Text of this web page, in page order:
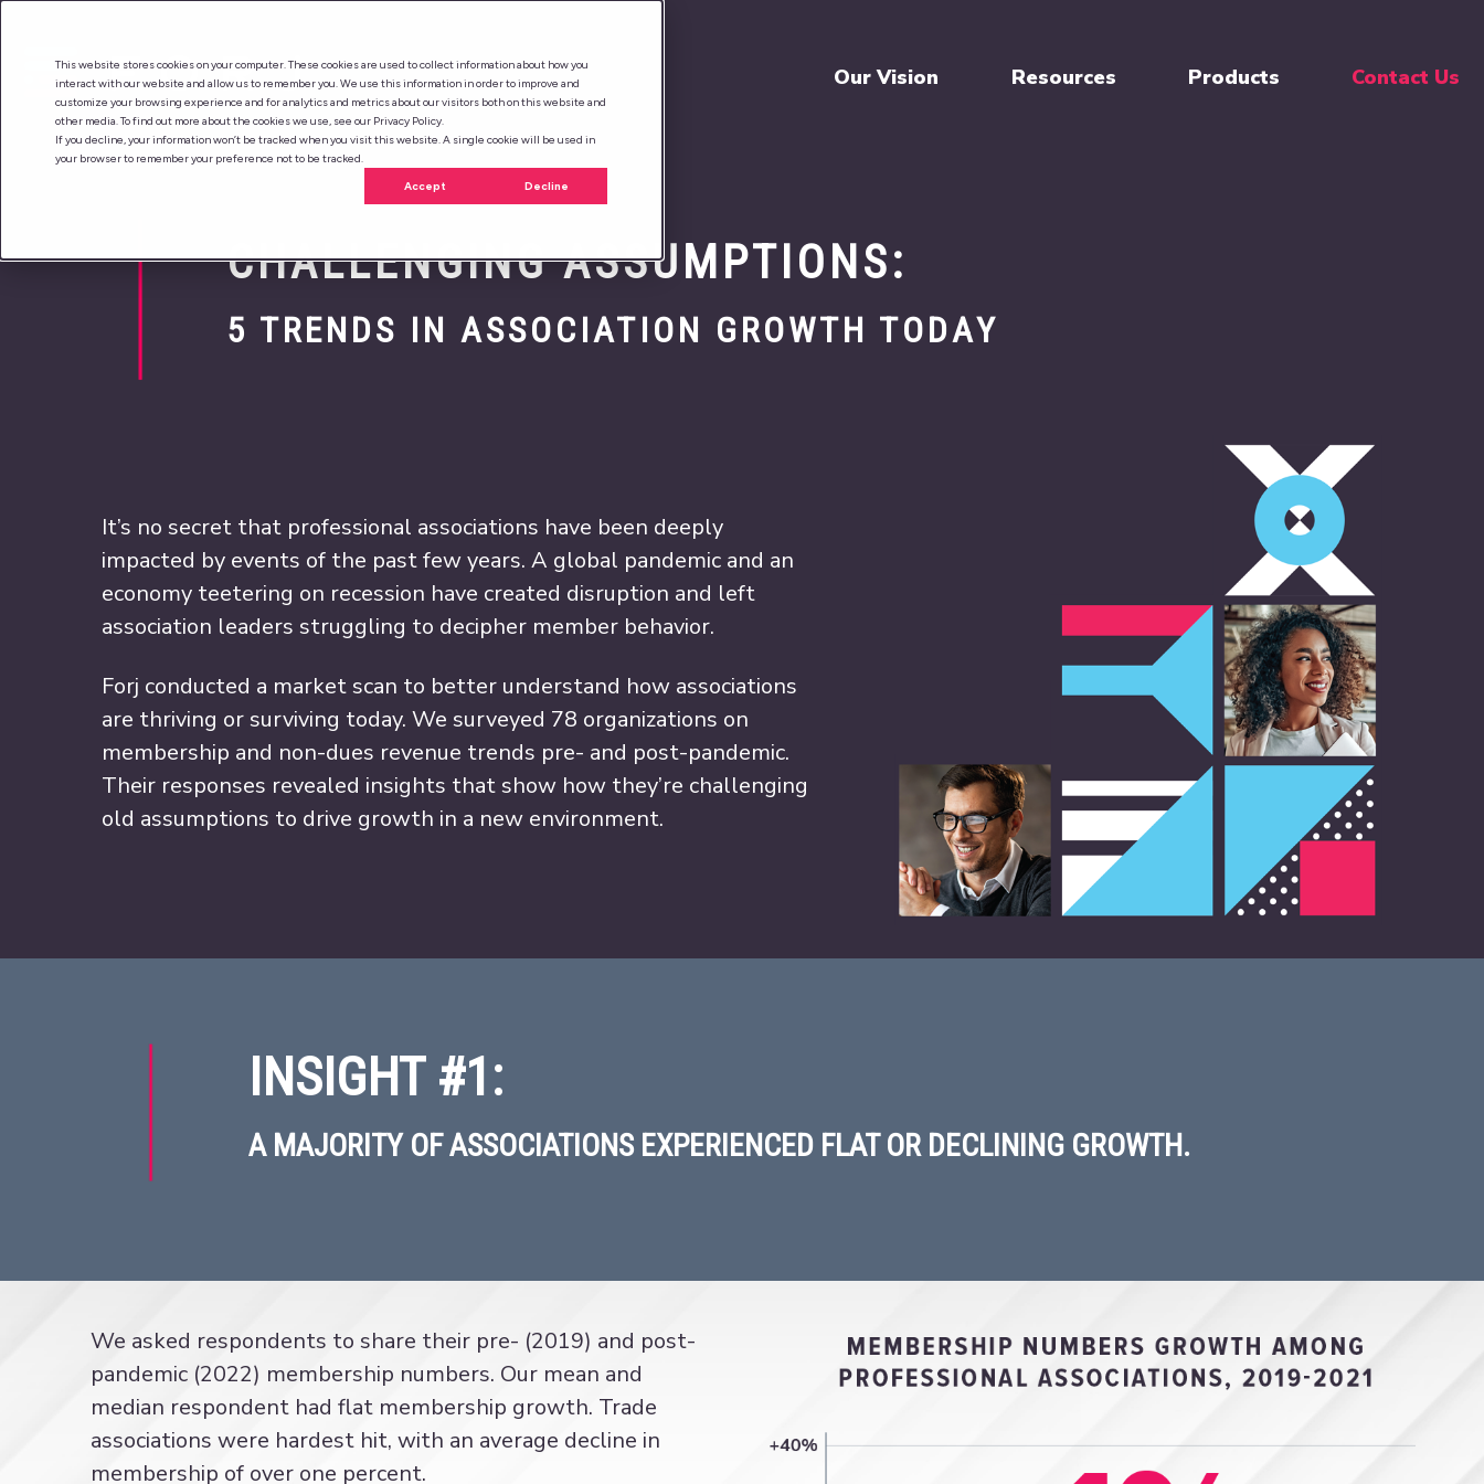
This website stores cookies on your computer. These cookies are used to collect information about how you
interact with our website and allow us to remember you. We use this information in order to improve and
customize your browsing experience and for analytics and metrics about our visitors both on this website and
other media. To find out more about the cookies we use, see our Privacy Policy.
If you decline, your information won’t be tracked when you visit this website. A single cookie will be used in
your browser to remember your preference not to be tracked.
Accept
Decline
Our Vision Resources Products Contact Us
CHALLENGING ASSUMPTIONS:
5 TRENDS IN ASSOCIATION GROWTH TODAY
It’s no secret that professional associations have been deeply
impacted by events of the past few years. A global pandemic and an
economy teetering on recession have created disruption and left
association leaders struggling to decipher member behavior.
Forj conducted a market scan to better understand how associations
are thriving or surviving today. We surveyed 78 organizations on
membership and non-dues revenue trends pre- and post-pandemic.
Their responses revealed insights that show how they’re challenging
old assumptions to drive growth in a new environment.
INSIGHT #1:
A MAJORITY OF ASSOCIATIONS EXPERIENCED FLAT OR DECLINING GROWTH.
We asked respondents to share their pre- (2019) and post-
pandemic (2022) membership numbers. Our mean and
median respondent had flat membership growth. Trade
associations were hardest hit, with an average decline in
membership of over one percent.